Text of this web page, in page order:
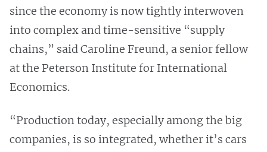
since the economy is now tightly interwoven
into complex and time-sensitive “supply
chains,” said Caroline Freund, a senior fellow
at the Peterson Institute for International
Economics.
“Production today, especially among the big
companies, is so integrated, whether it’s cars